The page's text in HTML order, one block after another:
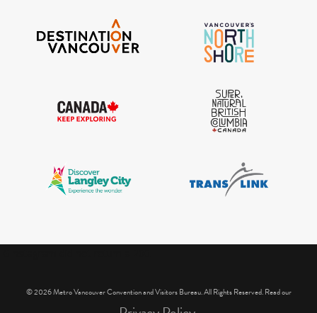
© 2026 Metro Vancouver Convention and Visitors Bureau. All Rights Reserved. Read our